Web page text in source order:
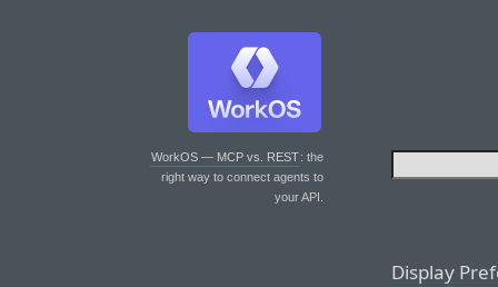
WorkOS — MCP vs. REST: the
right way to connect agents to
your API.
Display